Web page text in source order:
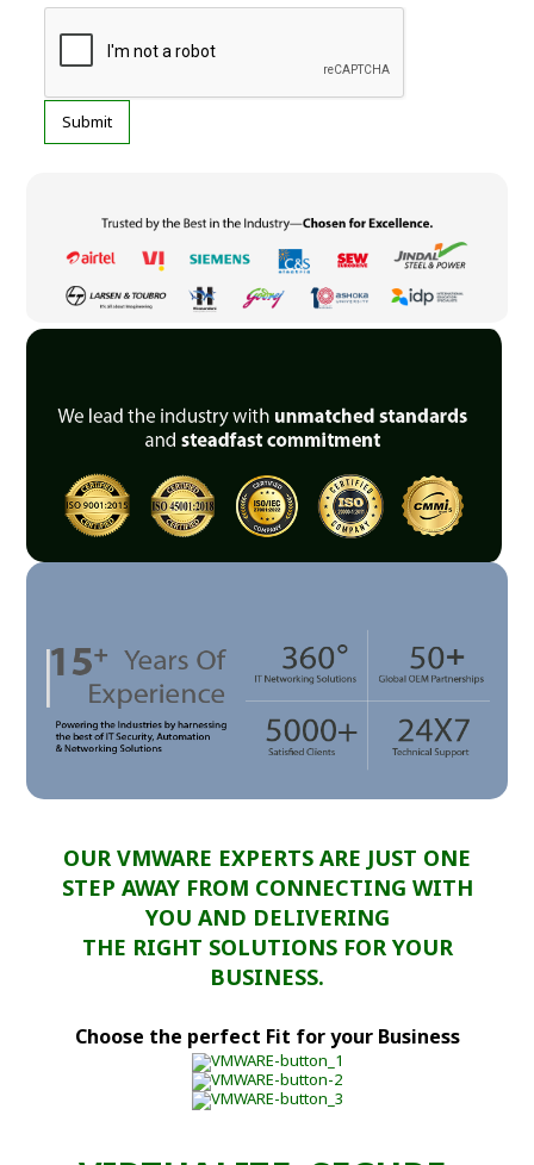
OUR VMWARE EXPERTS ARE JUST ONE
STEP AWAY FROM CONNECTING WITH
YOU AND DELIVERING
THE RIGHT SOLUTIONS FOR YOUR
BUSINESS.
Choose the perfect Fit for your Business